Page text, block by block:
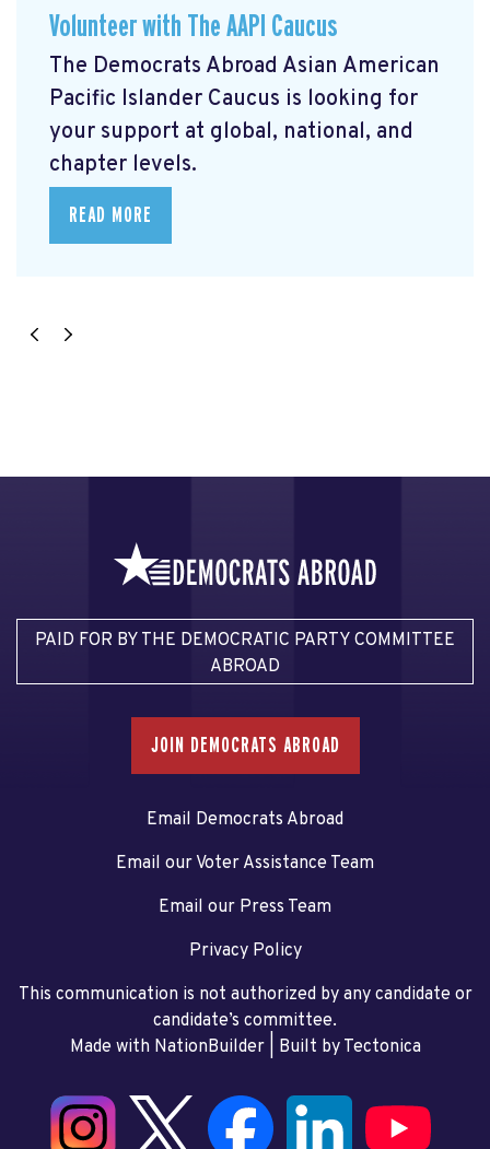
Volunteer with The AAPI Caucus
The Democrats Abroad Asian American
Pacific Islander Caucus is looking for
your support at global, national, and
chapter levels.
READ MORE
PAID FOR BY THE DEMOCRATIC PARTY COMMITTEE
ABROAD
JOIN DEMOCRATS ABROAD
Email Democrats Abroad
Email our Voter Assistance Team
Email our Press Team
Privacy Policy
This communication is not authorized by any candidate or
candidate’s committee.
Made with NationBuilder| Built by Tectonica